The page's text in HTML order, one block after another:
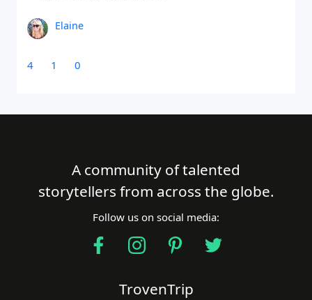
Elaine
4 1 0
A community of talented
storytellers from across the globe.
Follow us on social media:
TrovenTrip